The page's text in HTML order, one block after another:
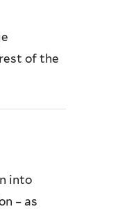
of the
into
– as